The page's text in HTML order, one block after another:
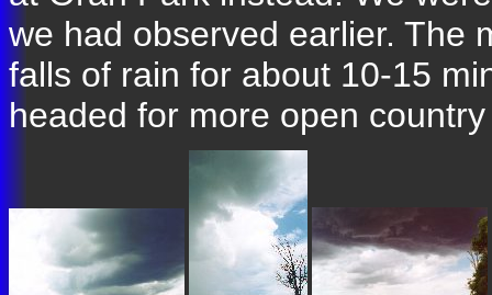
we had observed earlier. The
falls of rain for about 10-15
headed for more open